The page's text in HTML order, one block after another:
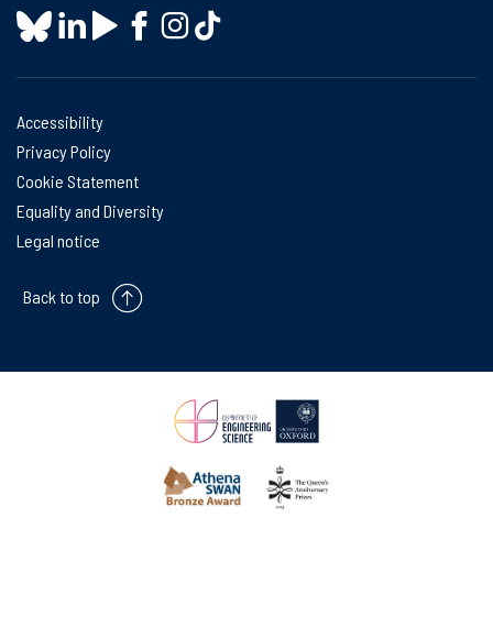
Accessibility
Privacy Policy
Cookie Statement
Equality and Diversity
Legal notice
Back to top